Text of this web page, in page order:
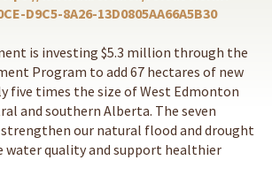
D9C5-8A26-13D0805AA66A5B30
is investing $5.3 million through the
Program to add 67 hectares of new
five times the size of West Edmonton
and southern Alberta. The seven
our natural flood and drought
water quality and support healthier